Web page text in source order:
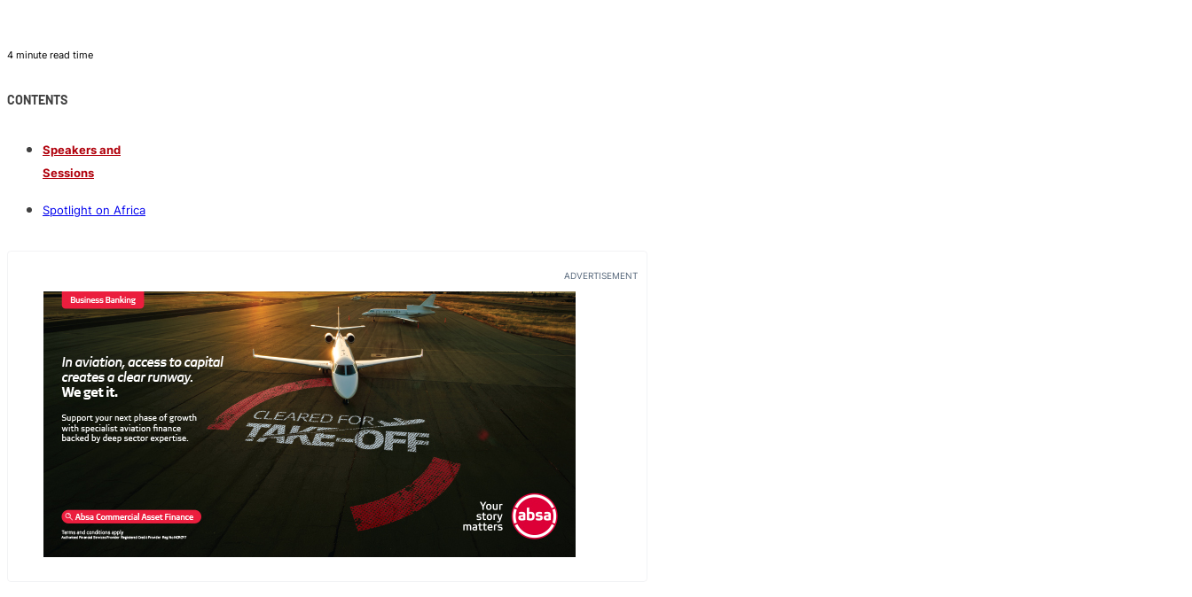
4 minute read time
CONTENTS
Speakers and
Sessions
Spotlight on Africa
ADVERTISEMENT